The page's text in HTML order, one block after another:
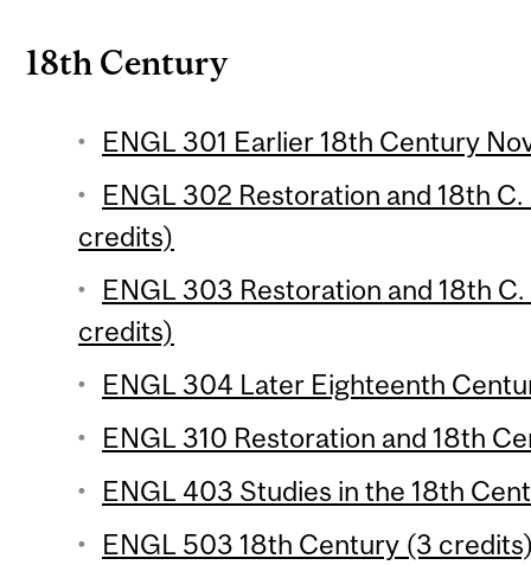
18th Century
ENGL 301 Earlier 18th Century
ENGL 302 Restoration and 18th
credits)
ENGL 303 Restoration and 18th
credits)
ENGL 304 Later Eighteenth
ENGL 310 Restoration and 18th
ENGL 403 Studies in the 18th
ENGL 503 18th Century (3